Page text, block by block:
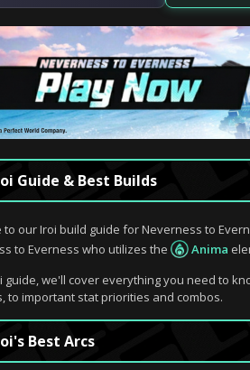
Guide & Best Builds
to our Iroi build guide for Neverness to
to Everness who utilizes the
Anima
guide, we'll cover everything you need to
to important stat priorities and combos.
Best Arcs